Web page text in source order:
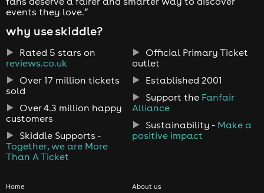
events they love.”
why use skiddle?
Rated 5 stars on
reviews.co.uk
Over 17 million tickets
sold
Over 4.3 million happy
customers
Skiddle Supports -
Together, we are More
Than A Ticket
Official Primary Ticket
outlet
Established 2001
Support the Fanfair
Alliance
Sustainability - Make a
positive impact
Home
About us